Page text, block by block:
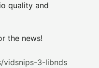
quality and
the news!
vidsnips-3-libnds